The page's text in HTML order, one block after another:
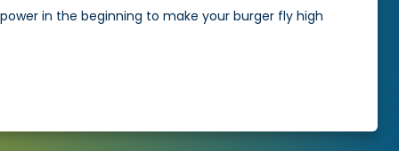
in the beginning to make your burger fly high